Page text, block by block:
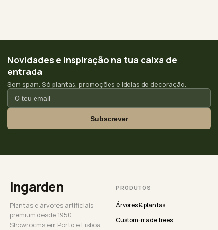
Novidades e inspiração na tua caixa de
entrada
Sem spam. Só plantas, promoções e ideias de decoração.
Subscrever
ingarden
Plantas e árvores artificiais
premium desde 1950.
Showrooms em Porto e Lisboa.
PRODUTOS
Árvores & plantas
Custom-made trees